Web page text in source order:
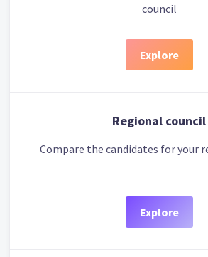
council
Explore
Regional council
Compare the candidates for your
Explore